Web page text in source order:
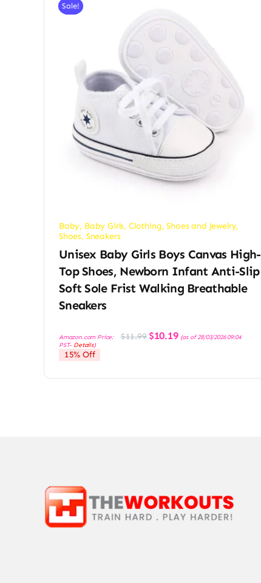
Sale!
Baby, Baby Girls, Clothing, Shoes and Jewelry,
Shoes, Sneakers
Unisex Baby Girls Boys Canvas High-
Top Shoes, Newborn Infant Anti-Slip
Soft Sole Frist Walking Breathable
Sneakers
Amazon.com Price: $11.99 Original
price
$10.19Current
price
(as of 28/03/2026 09:04
PST- Details)
15% Off